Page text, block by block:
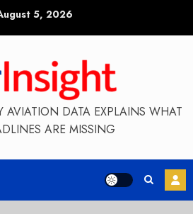
5, 2026
AVIATION DATA EXPLAINS WHAT
ARE MISSING